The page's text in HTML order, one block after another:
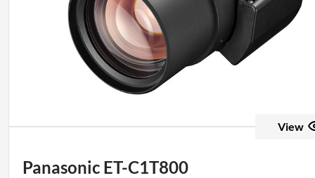
View
Panasonic ET-C1T800